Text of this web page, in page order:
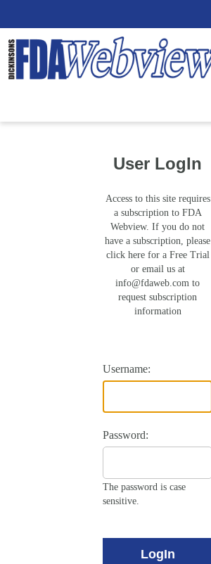
User LogIn
Access to this site requires
a subscription to FDA
Webview. If you do not
have a subscription, please
click here for a Free Trial
or email us at
info@fdaweb.com to
request subscription
information
Username:
Password:
The password is case
sensitive.
LogIn